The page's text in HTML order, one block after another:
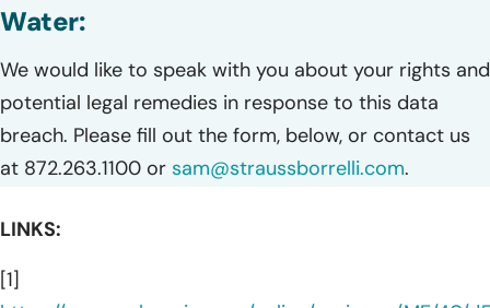
Water:
We would like to speak with you about your rights and
potential legal remedies in response to this data
breach. Please fill out the form, below, or contact us
at 872.263.1100 or sam@straussborrelli.com.
LINKS:
[1]